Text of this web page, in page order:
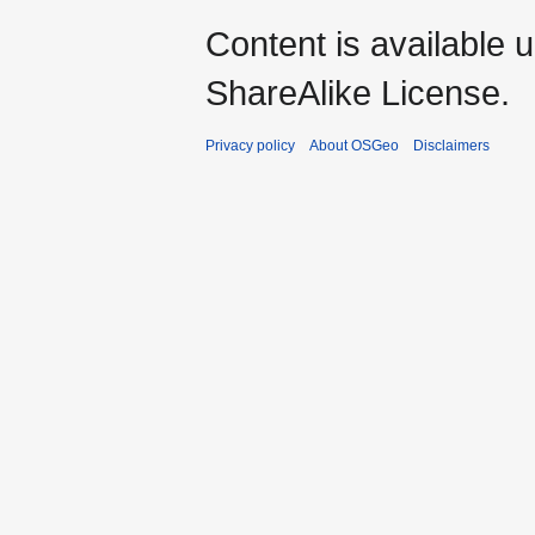
Content is available
ShareAlike License.
Privacy policy About OSGeo Disclaimers